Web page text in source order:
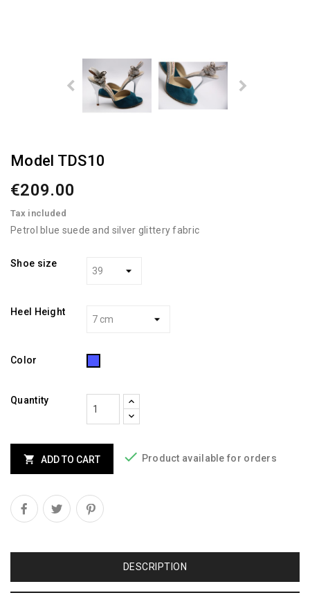
Model TDS10
€209.00
Tax included
Petrol blue suede and silver glittery fabric
Shoe size
Heel Height
Color Blue
Quantity
 ADD TO CART  Product available for orders
DESCRIPTION